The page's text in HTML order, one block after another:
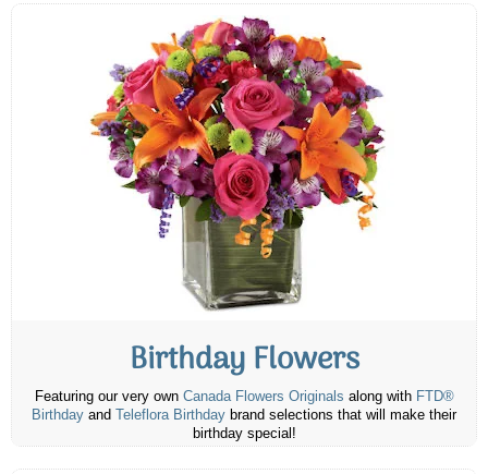
Birthday Flowers
Featuring our very own Canada Flowers Originals along with FTD®
Birthday and Teleflora Birthday brand selections that will make their
birthday special!